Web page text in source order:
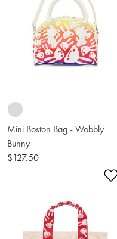
Mini Boston Bag - Wobbly
Bunny
$127.50